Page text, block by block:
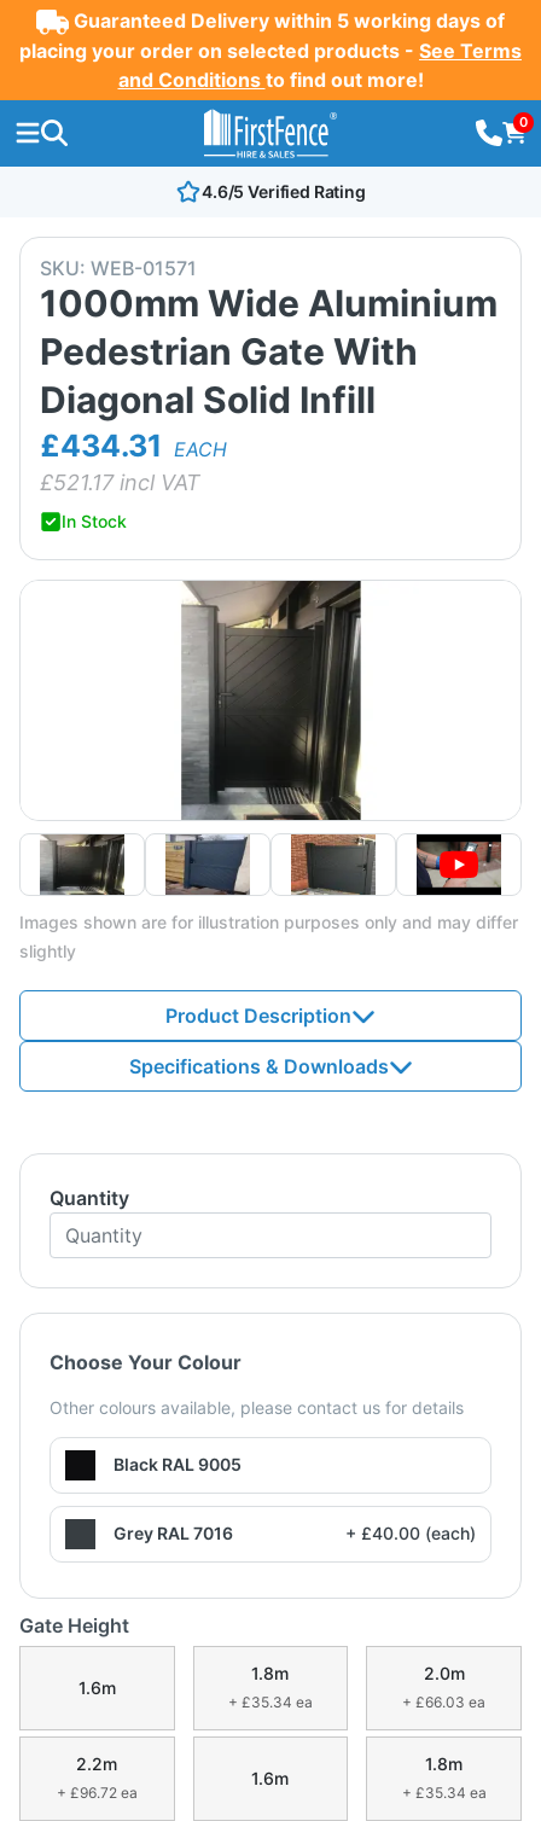
Guaranteed Delivery within 5 working days of
placing your order on selected products - See Terms
and Conditions to find out more!
0
4.6/5 Verified Rating
SKU: WEB-01571
1000mm Wide Aluminium
Pedestrian Gate With
Diagonal Solid Infill
£434.31 EACH
£521.17incl VAT
In Stock
Images shown are for illustration purposes only and may differ
slightly
Product Description
Specifications & Downloads
Quantity
Choose Your Colour
Other colours available, please contact us for details
Black RAL 9005
Grey RAL 7016 + £40.00 (each)
Gate Height
1.6m
1.8m
+ £35.34 ea
2.0m
+ £66.03 ea
2.2m
+ £96.72 ea
1.6m
1.8m
+ £35.34 ea